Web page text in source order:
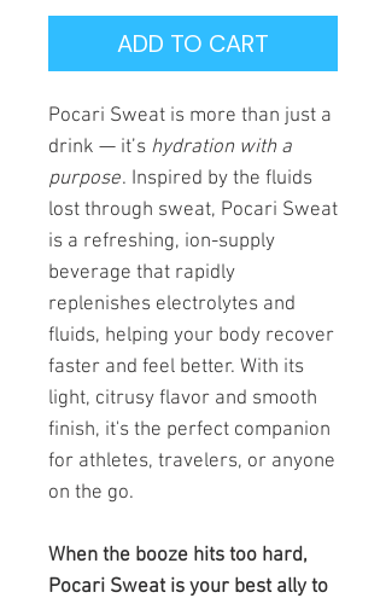
ADD TO CART
Pocari Sweat is more than just a
drink — it’s hydration with a
purpose. Inspired by the fluids
lost through sweat, Pocari Sweat
is a refreshing, ion-supply
beverage that rapidly
replenishes electrolytes and
fluids, helping your body recover
faster and feel better. With its
light, citrusy flavor and smooth
finish, it's the perfect companion
for athletes, travelers, or anyone
on the go.
When the booze hits too hard,
Pocari Sweat is your best ally to